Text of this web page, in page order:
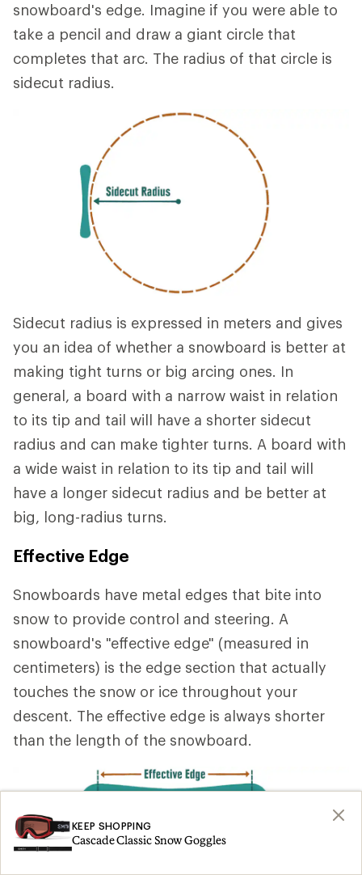
snowboard's edge. Imagine if you were able to
take a pencil and draw a giant circle that
completes that arc. The radius of that circle is
sidecut radius.
Sidecut radius is expressed in meters and gives
you an idea of whether a snowboard is better at
making tight turns or big arcing ones. In
general, a board with a narrow waist in relation
to its tip and tail will have a shorter sidecut
radius and can make tighter turns. A board with
a wide waist in relation to its tip and tail will
have a longer sidecut radius and be better at
big, long-radius turns.
Effective Edge
Snowboards have metal edges that bite into
snow to provide control and steering. A
snowboard's "effective edge" (measured in
centimeters) is the edge section that actually
touches the snow or ice throughout your
descent. The effective edge is always shorter
than the length of the snowboard.
A longer effective edge
provides stability at
KEEP SHOPPING
Cascade Classic Snow Goggles